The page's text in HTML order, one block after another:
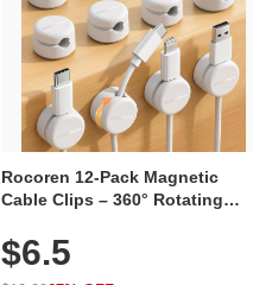
Rocoren 12-Pack Magnetic
Cable Clips – 360° Rotating
Adhesive, Cord Holder for Desk,
Nightstand, Wall, Car & Office,
$6.5